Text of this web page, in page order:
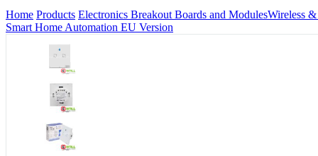
Home Products Electronics Breakout Boards and ModulesWireless
Smart Home Automation EU Version